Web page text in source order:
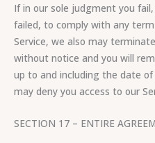
If in our sole judgment you
failed, to comply with any
Service, we also may
without notice and you will
up to and including the date
may deny you access to our
SECTION 17 – ENTIRE